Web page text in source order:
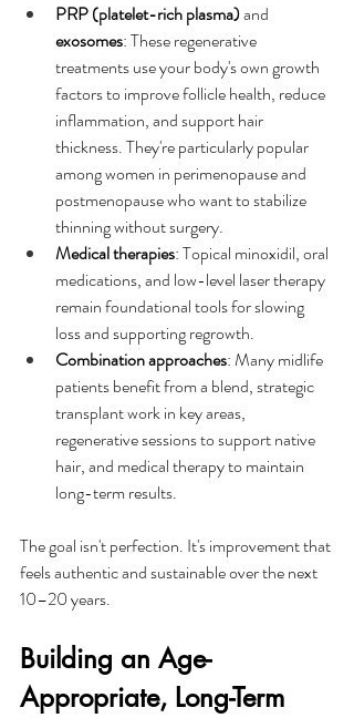
PRP (platelet-rich plasma) and
exosomes: These regenerative
treatments use your body's own growth
factors to improve follicle health, reduce
inflammation, and support hair
thickness. They're particularly popular
among women in perimenopause and
postmenopause who want to stabilize
thinning without surgery.​
Medical therapies: Topical minoxidil, oral
medications, and low-level laser therapy
remain foundational tools for slowing
loss and supporting regrowth.
Combination approaches: Many midlife
patients benefit from a blend, strategic
transplant work in key areas,
regenerative sessions to support native
hair, and medical therapy to maintain
long-term results.​
The goal isn't perfection. It's improvement that
feels authentic and sustainable over the next
10–20 years.
Building an Age-
Appropriate, Long-Term